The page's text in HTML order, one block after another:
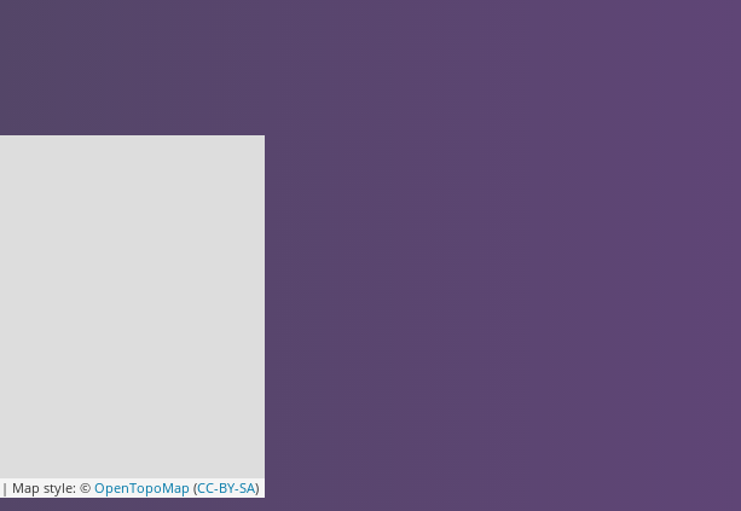
| Map style: © OpenTopoMap (CC-BY-SA)